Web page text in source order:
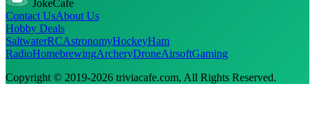
JokeCafe
Contact UsAbout Us
Hobby Deals
SaltwaterRCAstronomyHockeyHam
RadioHomebrewingArcheryDroneAirsoftGaming
Copyright © 2019-2026 triviacafe.com, All Rights Reserved.